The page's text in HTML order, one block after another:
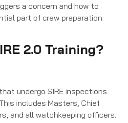
a concern and how to
part of crew preparation.
2.0 Training?
undergo SIRE inspections
includes Masters, Chief
and all watchkeeping officers.